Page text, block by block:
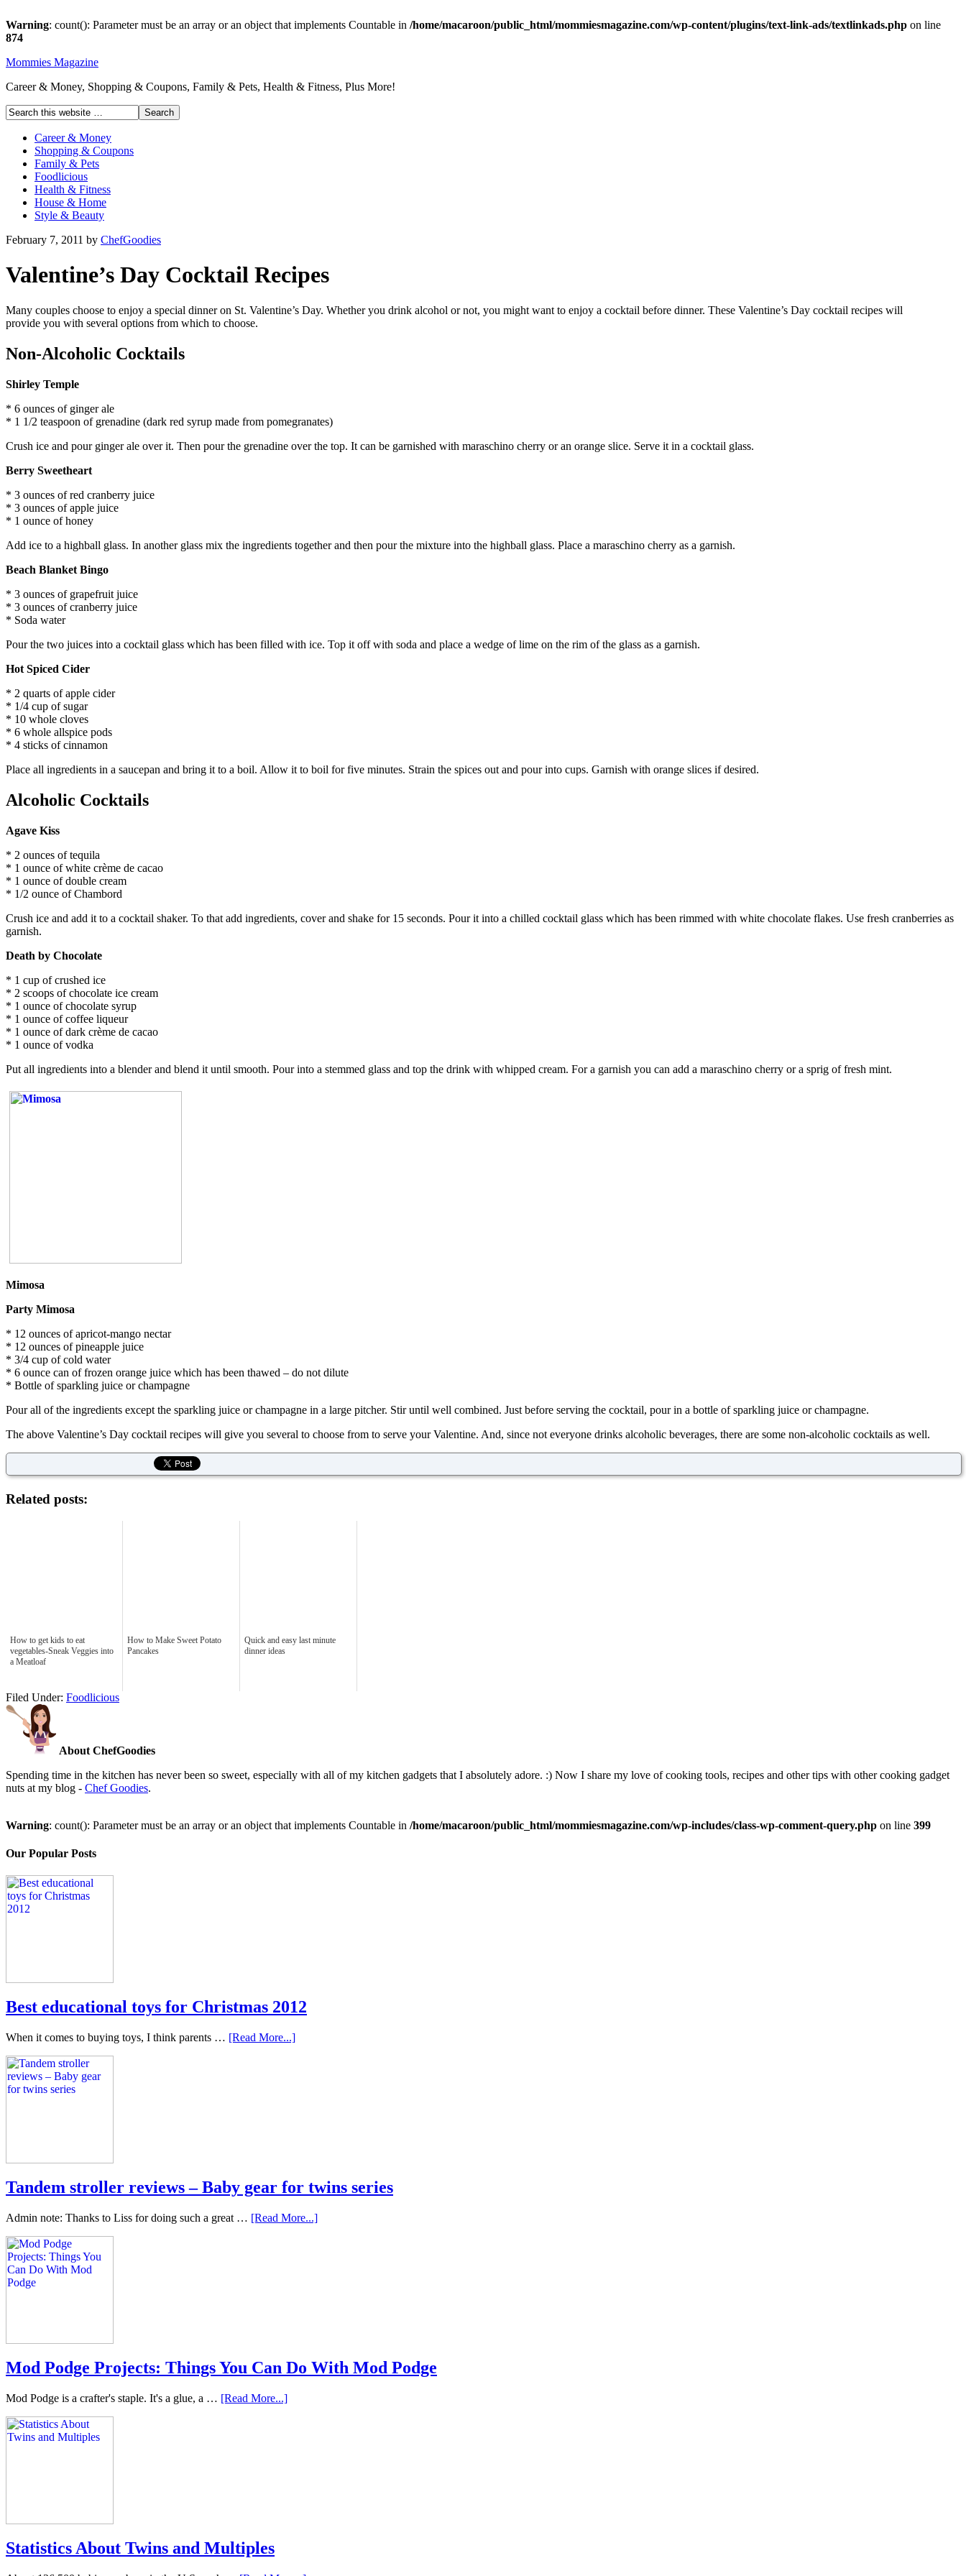
Warning: count(): Parameter must be an array or an object that implements Countable in /home/macaroon/public_html/mommiesmagazine.com/wp-content/plugins/text-link-ads/textlinkads.php on line
874
Mommies Magazine
Career & Money, Shopping & Coupons, Family & Pets, Health & Fitness, Plus More!
Career & Money
Shopping & Coupons
Family & Pets
Foodlicious
Health & Fitness
House & Home
Style & Beauty
February 7, 2011 by ChefGoodies
Valentine’s Day Cocktail Recipes
Many couples choose to enjoy a special dinner on St. Valentine’s Day. Whether you drink alcohol or not, you might want to enjoy a cocktail before dinner. These Valentine’s Day cocktail recipes will
provide you with several options from which to choose.
Non-Alcoholic Cocktails
Shirley Temple
* 6 ounces of ginger ale
* 1 1/2 teaspoon of grenadine (dark red syrup made from pomegranates)
Crush ice and pour ginger ale over it. Then pour the grenadine over the top. It can be garnished with maraschino cherry or an orange slice. Serve it in a cocktail glass.
Berry Sweetheart
* 3 ounces of red cranberry juice
* 3 ounces of apple juice
* 1 ounce of honey
Add ice to a highball glass. In another glass mix the ingredients together and then pour the mixture into the highball glass. Place a maraschino cherry as a garnish.
Beach Blanket Bingo
* 3 ounces of grapefruit juice
* 3 ounces of cranberry juice
* Soda water
Pour the two juices into a cocktail glass which has been filled with ice. Top it off with soda and place a wedge of lime on the rim of the glass as a garnish.
Hot Spiced Cider
* 2 quarts of apple cider
* 1/4 cup of sugar
* 10 whole cloves
* 6 whole allspice pods
* 4 sticks of cinnamon
Place all ingredients in a saucepan and bring it to a boil. Allow it to boil for five minutes. Strain the spices out and pour into cups. Garnish with orange slices if desired.
Alcoholic Cocktails
Agave Kiss
* 2 ounces of tequila
* 1 ounce of white crème de cacao
* 1 ounce of double cream
* 1/2 ounce of Chambord
Crush ice and add it to a cocktail shaker. To that add ingredients, cover and shake for 15 seconds. Pour it into a chilled cocktail glass which has been rimmed with white chocolate flakes. Use fresh cranberries as
garnish.
Death by Chocolate
* 1 cup of crushed ice
* 2 scoops of chocolate ice cream
* 1 ounce of chocolate syrup
* 1 ounce of coffee liqueur
* 1 ounce of dark crème de cacao
* 1 ounce of vodka
Put all ingredients into a blender and blend it until smooth. Pour into a stemmed glass and top the drink with whipped cream. For a garnish you can add a maraschino cherry or a sprig of fresh mint.
Mimosa
Party Mimosa
* 12 ounces of apricot-mango nectar
* 12 ounces of pineapple juice
* 3/4 cup of cold water
* 6 ounce can of frozen orange juice which has been thawed – do not dilute
* Bottle of sparkling juice or champagne
Pour all of the ingredients except the sparkling juice or champagne in a large pitcher. Stir until well combined. Just before serving the cocktail, pour in a bottle of sparkling juice or champagne.
The above Valentine’s Day cocktail recipes will give you several to choose from to serve your Valentine. And, since not everyone drinks alcoholic beverages, there are some non-alcoholic cocktails as well.
Related posts:
How to get kids to eat
vegetables-Sneak Veggies into
a Meatloaf
How to Make Sweet Potato
Pancakes
Quick and easy last minute
dinner ideas
Filed Under: Foodlicious
About ChefGoodies
Spending time in the kitchen has never been so sweet, especially with all of my kitchen gadgets that I absolutely adore. :) Now I share my love of cooking tools, recipes and other tips with other cooking gadget
nuts at my blog - Chef Goodies.
Warning: count(): Parameter must be an array or an object that implements Countable in /home/macaroon/public_html/mommiesmagazine.com/wp-includes/class-wp-comment-query.php on line 399
Our Popular Posts
Best educational toys for Christmas 2012
When it comes to buying toys, I think parents … [Read More...]
Tandem stroller reviews – Baby gear for twins series
Admin note: Thanks to Liss for doing such a great … [Read More...]
Mod Podge Projects: Things You Can Do With Mod Podge
Mod Podge is a crafter's staple. It's a glue, a … [Read More...]
Statistics About Twins and Multiples